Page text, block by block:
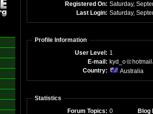
Registered On:
Last Login:
Profile Information
User Level: 1
E-mail: kyd_o
hotmail
Country:
Australia
Statistics
Forum Topics: 0
Blog